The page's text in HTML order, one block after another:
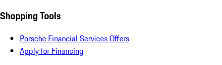
Shopping Tools
Porsche Financial Services Offers
Apply for Financing